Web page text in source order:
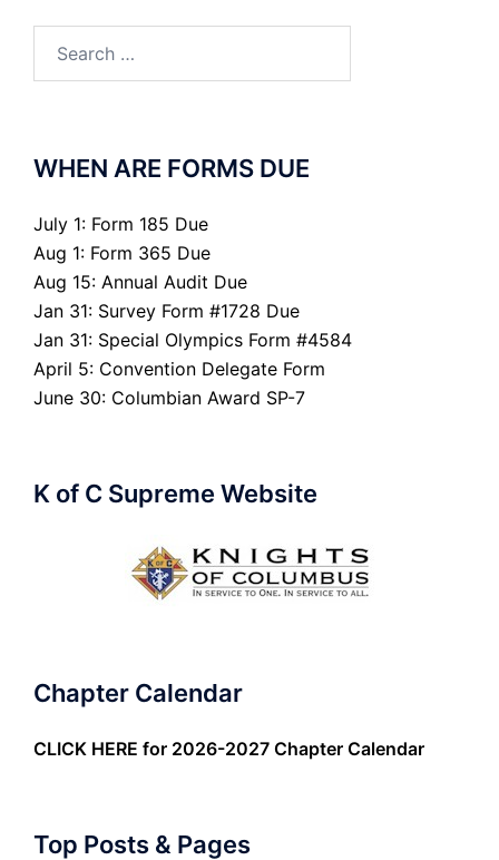
for:
WHEN ARE FORMS DUE
July 1: Form 185 Due
Aug 1: Form 365 Due
Aug 15: Annual Audit Due
Jan 31: Survey Form #1728 Due
Jan 31: Special Olympics Form #4584
April 5: Convention Delegate Form
June 30: Columbian Award SP-7
K of C Supreme Website
Chapter Calendar
CLICK HERE for 2026-2027 Chapter Calendar
Top Posts & Pages